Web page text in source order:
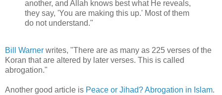
another, and Allah knows best what He reveals,
they say, 'You are making this up.' Most of them
do not understand."
Bill Warner writes, "There are as many as 225 verses of the
Koran that are altered by later verses. This is called
abrogation."
Another good article is Peace or Jihad? Abrogation in Islam.